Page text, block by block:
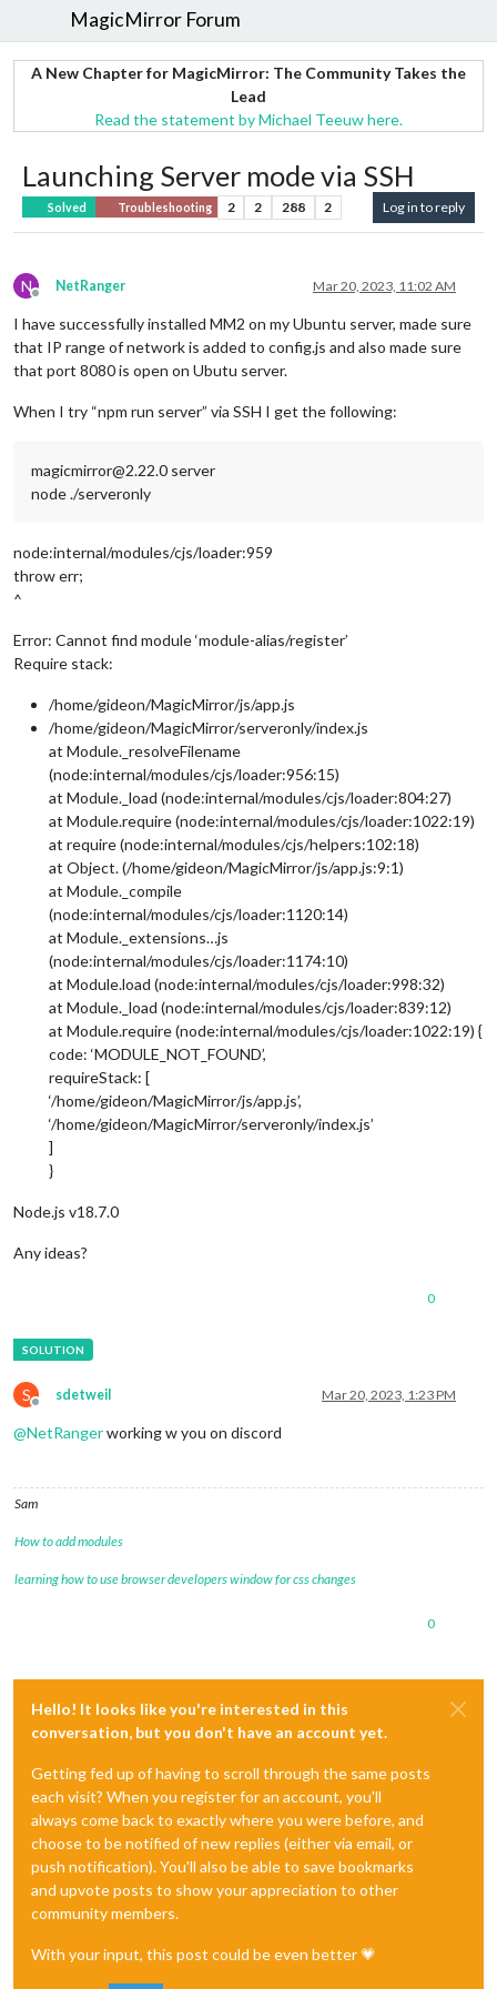
MagicMirror Forum
A New Chapter for MagicMirror: The Community Takes the
Lead
Read the statement by Michael Teeuw here.
Launching Server mode via SSH
Solved Troubleshooting 2 2 288 2 Log in to reply
N
Offline
NetRanger Mar 20, 2023, 11:02 AM
I have successfully installed MM2 on my Ubuntu server, made sure
that IP range of network is added to config.js and also made sure
that port 8080 is open on Ubutu server.
When I try “npm run server” via SSH I get the following:
magicmirror@2.22.0 server
node ./serveronly
node:internal/modules/cjs/loader:959
throw err;
^
Error: Cannot find module ‘module-alias/register’
Require stack:
/home/gideon/MagicMirror/js/app.js
/home/gideon/MagicMirror/serveronly/index.js
at Module._resolveFilename
(node:internal/modules/cjs/loader:956:15)
at Module._load (node:internal/modules/cjs/loader:804:27)
at Module.require (node:internal/modules/cjs/loader:1022:19)
at require (node:internal/modules/cjs/helpers:102:18)
at Object. (/home/gideon/MagicMirror/js/app.js:9:1)
at Module._compile
(node:internal/modules/cjs/loader:1120:14)
at Module._extensions…js
(node:internal/modules/cjs/loader:1174:10)
at Module.load (node:internal/modules/cjs/loader:998:32)
at Module._load (node:internal/modules/cjs/loader:839:12)
at Module.require (node:internal/modules/cjs/loader:1022:19) {
code: ‘MODULE_NOT_FOUND’,
requireStack: [
‘/home/gideon/MagicMirror/js/app.js’,
‘/home/gideon/MagicMirror/serveronly/index.js’
]
}
Node.js v18.7.0
Any ideas?
0
S
Offline
sdetweil Mar 20, 2023, 1:23 PM
@NetRangerworking w you on discord
Sam
How to add modules
learning how to use browser developers window for css changes
0
Hello! It looks like you're interested in this
conversation, but you don't have an account yet.
Getting fed up of having to scroll through the same posts
each visit? When you register for an account, you'll
always come back to exactly where you were before, and
choose to be notified of new replies (either via email, or
push notification). You'll also be able to save bookmarks
and upvote posts to show your appreciation to other
community members.
With your input, this post could be even better 💗